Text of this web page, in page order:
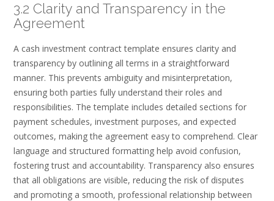
3.2 Clarity and Transparency in the
Agreement
A cash investment contract template ensures clarity and
transparency by outlining all terms in a straightforward
manner. This prevents ambiguity and misinterpretation,
ensuring both parties fully understand their roles and
responsibilities. The template includes detailed sections for
payment schedules, investment purposes, and expected
outcomes, making the agreement easy to comprehend. Clear
language and structured formatting help avoid confusion,
fostering trust and accountability. Transparency also ensures
that all obligations are visible, reducing the risk of disputes
and promoting a smooth, professional relationship between